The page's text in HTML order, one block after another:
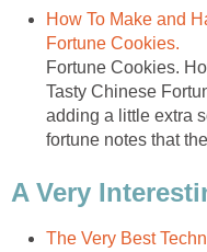
How To Make and
Fortune Cookies.
Fortune Cookies.
Tasty Chinese
adding a little extra
fortune notes that
A Very
The Very Best